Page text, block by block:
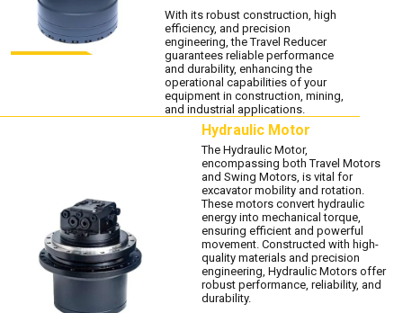
With its robust construction, high
efficiency, and precision
engineering, the Travel Reducer
guarantees reliable performance
and durability, enhancing the
operational capabilities of your
equipment in construction, mining,
and industrial applications.
Hydraulic Motor
The Hydraulic Motor,
encompassing both Travel Motors
and Swing Motors, is vital for
excavator mobility and rotation.
These motors convert hydraulic
energy into mechanical torque,
ensuring efficient and powerful
movement. Constructed with high-
quality materials and precision
engineering, Hydraulic Motors offer
robust performance, reliability, and
durability.